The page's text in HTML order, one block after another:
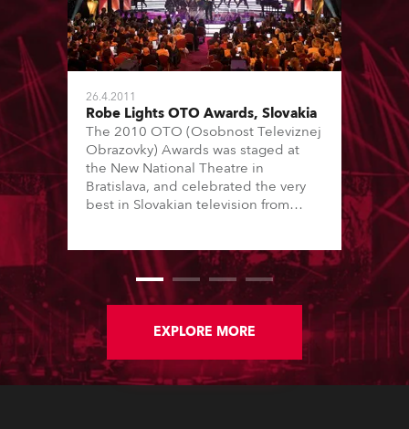
26.4.2011
Robe Lights OTO Awards, Slovakia
The 2010 OTO (Osobnost Televiznej
Obrazovky) Awards was staged at
the New National Theatre in
Bratislava, and celebrated the very
best in Slovakian television from
news reporting and sports
presentation to documentary,
comedy and drama.
EXPLORE MORE